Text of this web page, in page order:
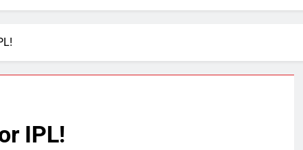
IPL!